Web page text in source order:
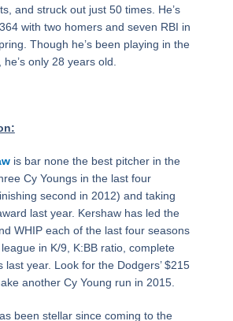
and struck out just 50 times. He’s
with two homers and seven RBI in
Though he’s been playing in the
only 28 years old.
is bar none the best pitcher in the
Cy Youngs in the last four
second in 2012) and taking
last year. Kershaw has led the
WHIP each of the last four seasons
in K/9, K:BB ratio, complete
last year. Look for the Dodgers’ $215
another Cy Young run in 2015.
been stellar since coming to the